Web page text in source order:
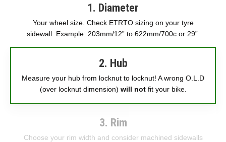
News
About
1. Diameter
Your wheel size. Check ETRTO sizing on your tyre
sidewall. Example: 203mm/12” to 622mm/700c or 29”.
2. Hub
Measure your hub from locknut to locknut! A wrong O.L.D
(over locknut dimension) will notfit your bike.
3. Rim
Choose your rim width and consider machined sidewalls